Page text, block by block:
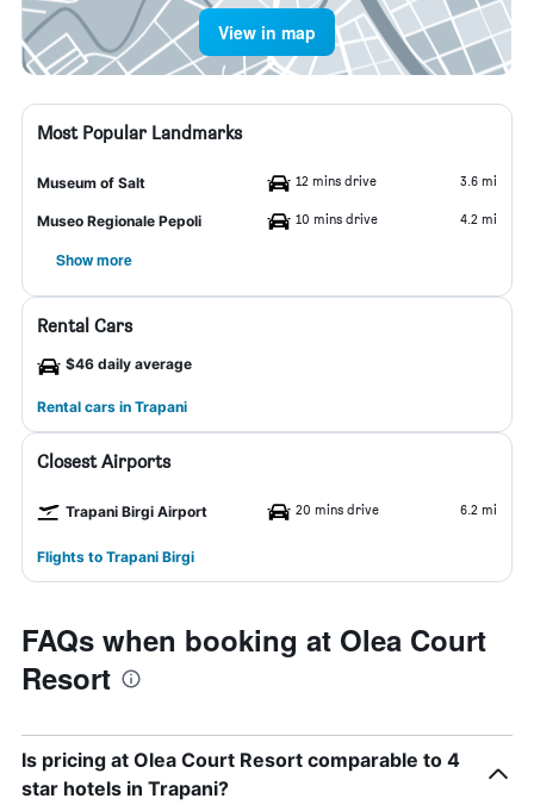
View in map
Most Popular Landmarks
Museum of Salt 12 mins drive 3.6 mi
Museo Regionale Pepoli 10 mins drive 4.2 mi
Show more
Rental Cars
$46 daily average
Rental cars in Trapani
Closest Airports
Trapani Birgi Airport 20 mins drive 6.2 mi
Flights to Trapani Birgi
FAQs when booking at Olea Court
Resort
Is pricing at Olea Court Resort comparable to 4
star hotels in Trapani?